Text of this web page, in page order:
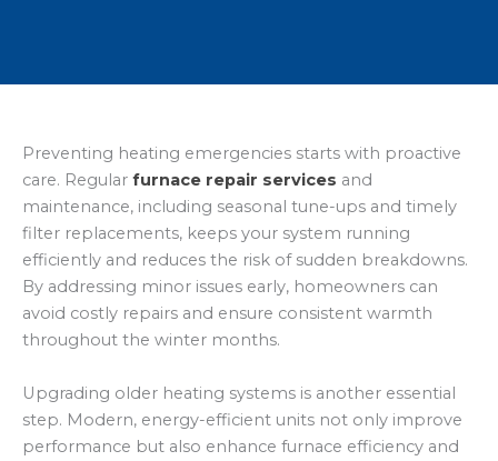
Preventing heating emergencies starts with proactive
care. Regular furnace repair services and
maintenance, including seasonal tune-ups and timely
filter replacements, keeps your system running
efficiently and reduces the risk of sudden breakdowns.
By addressing minor issues early, homeowners can
avoid costly repairs and ensure consistent warmth
throughout the winter months.
Upgrading older heating systems is another essential
step. Modern, energy-efficient units not only improve
performance but also enhance furnace efficiency and